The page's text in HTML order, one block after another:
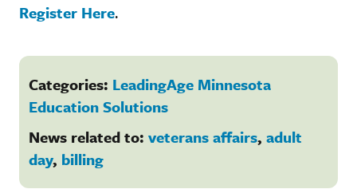
Register Here.
Categories: LeadingAge Minnesota
Education Solutions
News related to: veterans affairs, adult
day, billing